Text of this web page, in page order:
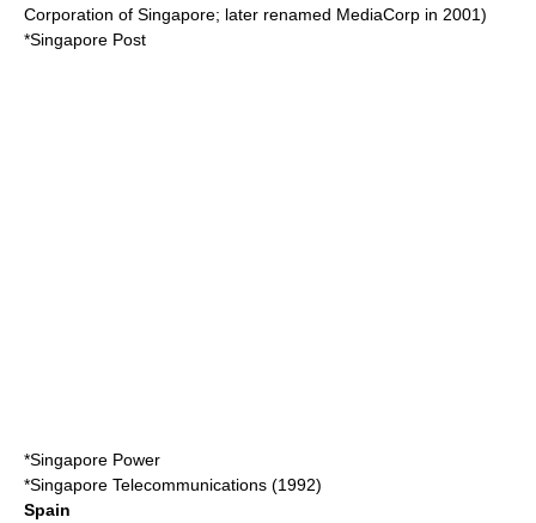
Corporation of Singapore; later renamed MediaCorp in 2001)
*Singapore Post
*Singapore Power
*Singapore Telecommunications (1992)
Spain